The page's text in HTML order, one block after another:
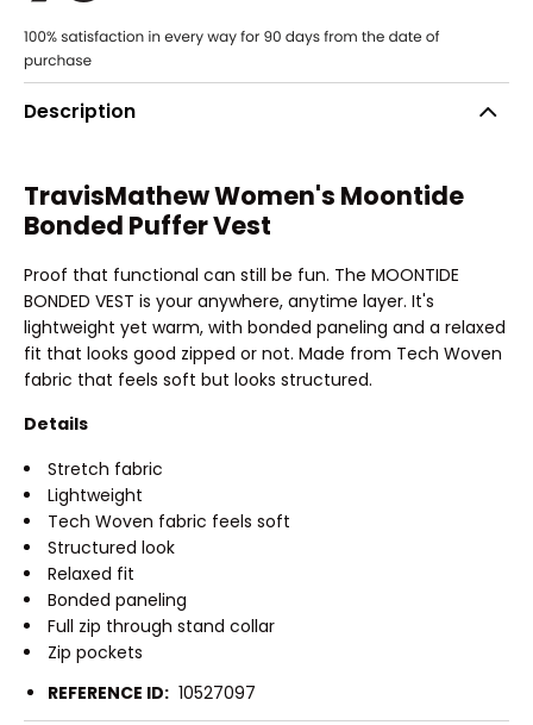
Description
TravisMathew Women's Moontide
Bonded Puffer Vest
Proof that functional can still be fun. The MOONTIDE
BONDED VEST is your anywhere, anytime layer. It's
lightweight yet warm, with bonded paneling and a relaxed
fit that looks good zipped or not. Made from Tech Woven
fabric that feels soft but looks structured.
Details
Stretch fabric
Lightweight
Tech Woven fabric feels soft
Structured look
Relaxed fit
Bonded paneling
Full zip through stand collar
Zip pockets
REFERENCE ID: 10527097